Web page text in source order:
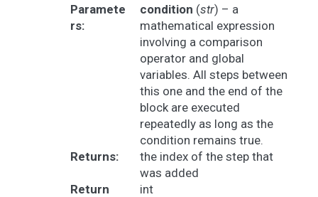
Paramete
rs:
condition (str) – a
mathematical expression
involving a comparison
operator and global
variables. All steps between
this one and the end of the
block are executed
repeatedly as long as the
condition remains true.
Returns:
the index of the step that
was added
Return
int